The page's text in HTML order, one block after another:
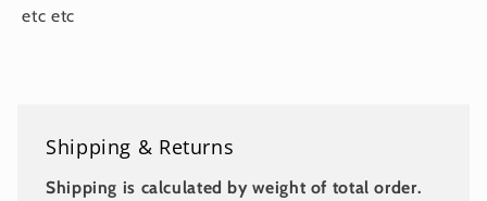
etc etc
Shipping & Returns
Shipping is calculated by weight of total order.